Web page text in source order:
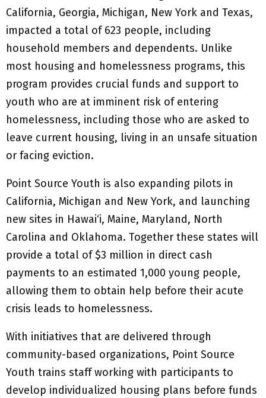
California, Georgia, Michigan, New York and Texas,
impacted a total of 623 people, including
household members and dependents. Unlike
most housing and homelessness programs, this
program provides crucial funds and support to
youth who are at imminent risk of entering
homelessness, including those who are asked to
leave current housing, living in an unsafe situation
or facing eviction.
Point Source Youth is also expanding pilots in
California, Michigan and New York, and launching
new sites in Hawai‘i, Maine, Maryland, North
Carolina and Oklahoma. Together these states will
provide a total of $3 million in direct cash
payments to an estimated 1,000 young people,
allowing them to obtain help before their acute
crisis leads to homelessness.
With initiatives that are delivered through
community-based organizations, Point Source
Youth trains staff working with participants to
develop individualized housing plans before funds